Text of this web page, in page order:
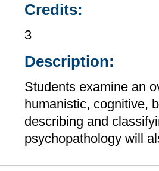
Credits:
3
Description:
Students examine an
humanistic, cognitive,
describing and
psychopathology will